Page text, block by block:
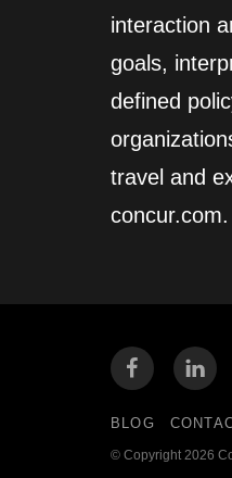
interaction
goals,
defined
travel and
concur.com.
BLOG
© Copyright 2026